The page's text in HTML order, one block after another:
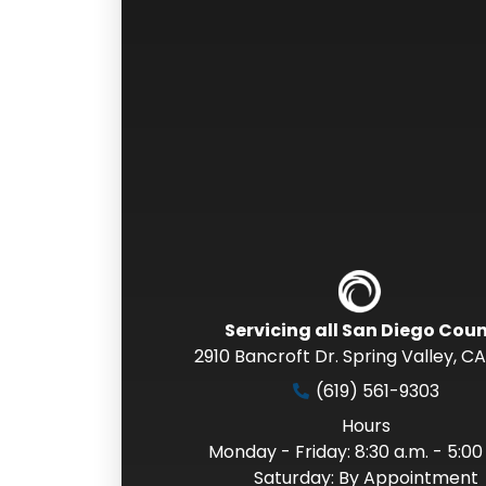
Servicing all San Diego
2910 Bancroft Dr. Spring Valley,CA
(619) 561-9303
Hours
Monday - Friday: 8:30 a.m. - 5:00
Saturday: By Appointment